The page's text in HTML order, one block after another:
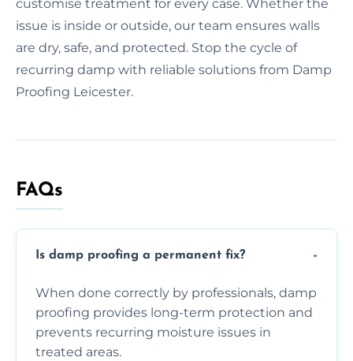
customise treatment for every case. Whether the
issue is inside or outside, our team ensures walls
are dry, safe, and protected. Stop the cycle of
recurring damp with reliable solutions from Damp
Proofing Leicester.
FAQs
Is damp proofing a permanent fix?
When done correctly by professionals, damp
proofing provides long-term protection and
prevents recurring moisture issues in
treated areas.